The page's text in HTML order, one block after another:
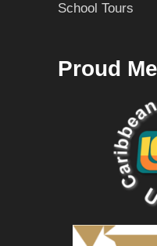
School Tours
Proud